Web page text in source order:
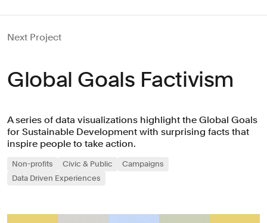
Next Project
Global Goals Factivism
A series of data visualizations highlight the Global Goals
for Sustainable Development with surprising facts that
inspire people to take action.
Non-profits Civic & Public
Campaigns
Data Driven Experiences